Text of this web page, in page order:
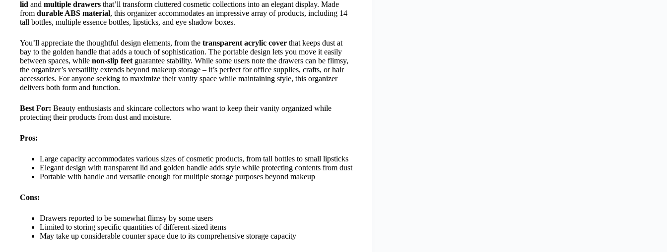
lid and multiple drawers that’ll transform cluttered cosmetic collections into an elegant display. Made
from durable ABS material, this organizer accommodates an impressive array of products, including 14
tall bottles, multiple essence bottles, lipsticks, and eye shadow boxes.
You’ll appreciate the thoughtful design elements, from the transparent acrylic cover that keeps dust at
bay to the golden handle that adds a touch of sophistication. The portable design lets you move it easily
between spaces, while non-slip feet guarantee stability. While some users note the drawers can be flimsy,
the organizer’s versatility extends beyond makeup storage – it’s perfect for office supplies, crafts, or hair
accessories. For anyone seeking to maximize their vanity space while maintaining style, this organizer
delivers both form and function.
Best For: Beauty enthusiasts and skincare collectors who want to keep their vanity organized while
protecting their products from dust and moisture.
Pros:
Large capacity accommodates various sizes of cosmetic products, from tall bottles to small lipsticks
Elegant design with transparent lid and golden handle adds style while protecting contents from dust
Portable with handle and versatile enough for multiple storage purposes beyond makeup
Cons:
Drawers reported to be somewhat flimsy by some users
Limited to storing specific quantities of different-sized items
May take up considerable counter space due to its comprehensive storage capacity